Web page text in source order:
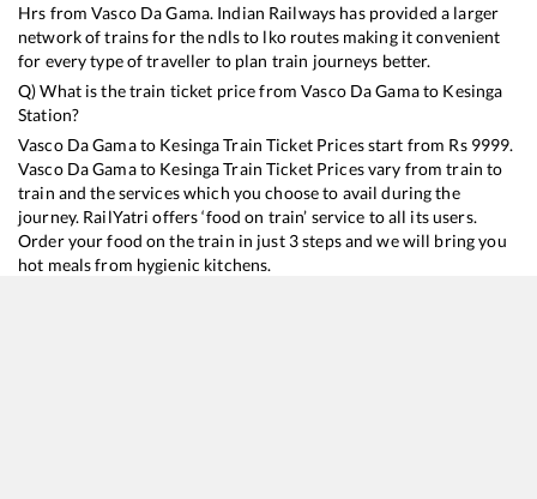
Hrs fromVasco Da Gama. Indian Railways has provided a larger
network of trains for the ndls to lko routes making it convenient
for every type of traveller to plan train journeys better.
Q) What is the train ticket price fromVasco Da Gamato Kesinga
Station?
Vasco Da Gamato KesingaTrain Ticket Prices start from Rs 9999.
Vasco Da Gamato KesingaTrain Ticket Prices vary from train to
train and the services which you choose to avail during the
journey. RailYatri offers ‘food on train’ service to all its users.
Order your food on the train in just 3 steps and we will bring you
hot meals from hygienic kitchens.